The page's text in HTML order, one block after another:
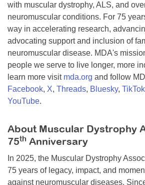
with muscular dystrophy, ALS, and
neuromuscular conditions. For 75
way in accelerating research,
advocating support and inclusion of
neuromuscular disease. MDA's
people we serve to live longer, more
learn more visit mda.org and follow
Facebook, X, Threads, Bluesky, TikTok
YouTube.
About Muscular Dystrophy
75th Anniversary
In 2025, the Muscular Dystrophy
75 years of legacy, impact, and
against neuromuscular diseases.